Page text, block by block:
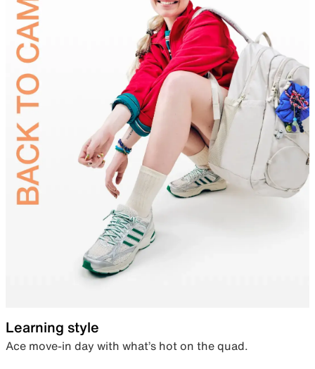
Learning style
Ace move-in day with what’s hot on the quad.